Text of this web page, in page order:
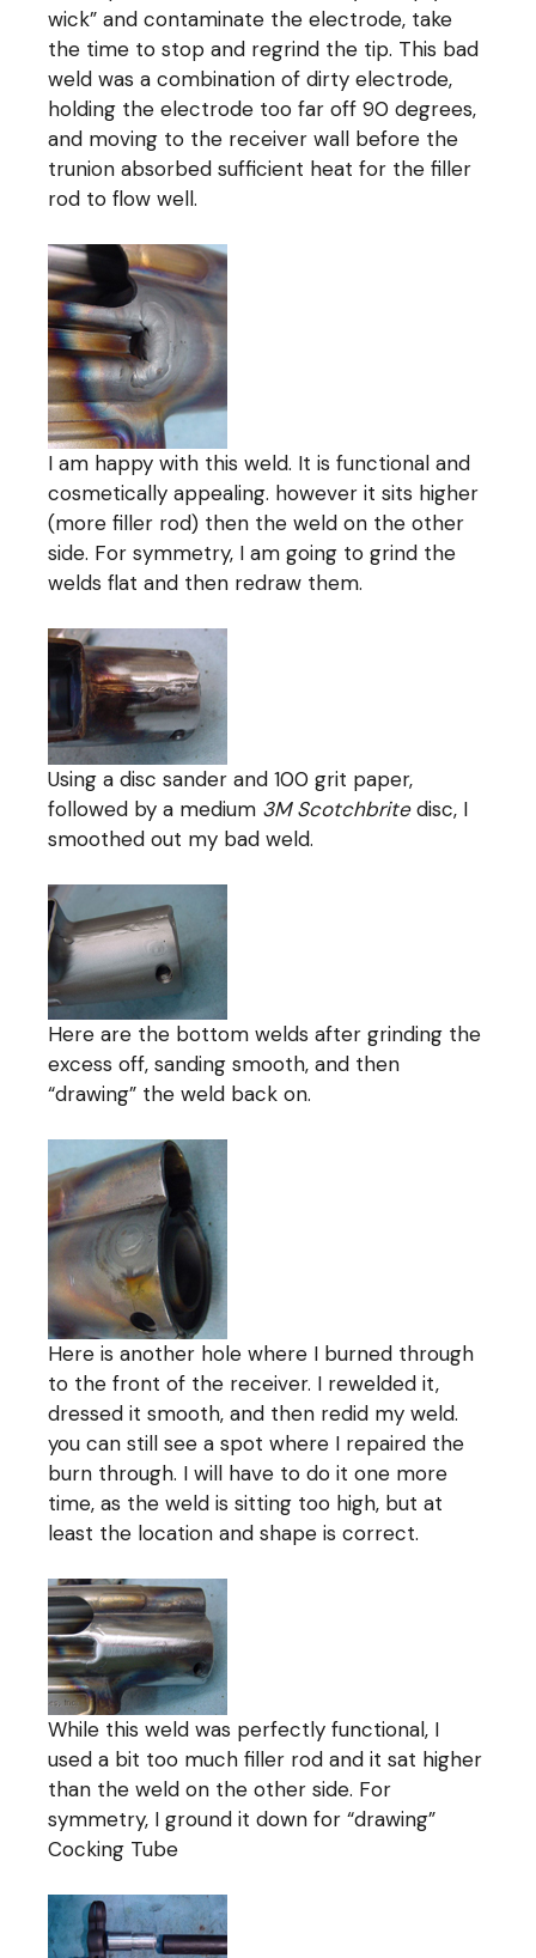
wick” and contaminate the electrode, take
the time to stop and regrind the tip. This bad
weld was a combination of dirty electrode,
holding the electrode too far off 90 degrees,
and moving to the receiver wall before the
trunion absorbed sufficient heat for the filler
rod to flow well.
I am happy with this weld. It is functional and
cosmetically appealing. however it sits higher
(more filler rod) then the weld on the other
side. For symmetry, I am going to grind the
welds flat and then redraw them.
Using a disc sander and 100 grit paper,
followed by a medium 3M Scotchbritedisc, I
smoothed out my bad weld.
Here are the bottom welds after grinding the
excess off, sanding smooth, and then
“drawing” the weld back on.
Here is another hole where I burned through
to the front of the receiver. I rewelded it,
dressed it smooth, and then redid my weld.
you can still see a spot where I repaired the
burn through. I will have to do it one more
time, as the weld is sitting too high, but at
least the location and shape is correct.
While this weld was perfectly functional, I
used a bit too much filler rod and it sat higher
than the weld on the other side. For
symmetry, I ground it down for “drawing”
Cocking Tube